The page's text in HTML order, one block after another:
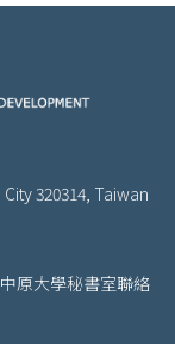
320314, Taiwan
原大學秘書室聯絡